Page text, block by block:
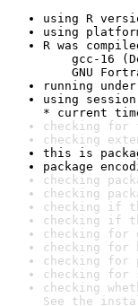
using R
using
R was
gcc-16
GNU
running
using
* current
checking for
checking
this is
package
checking
checking
checking if
checking if
checking for
checking
checking for
checking
checking
See the